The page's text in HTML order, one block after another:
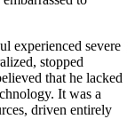
experienced severe
stopped
that he lacked
It was a
driven entirely